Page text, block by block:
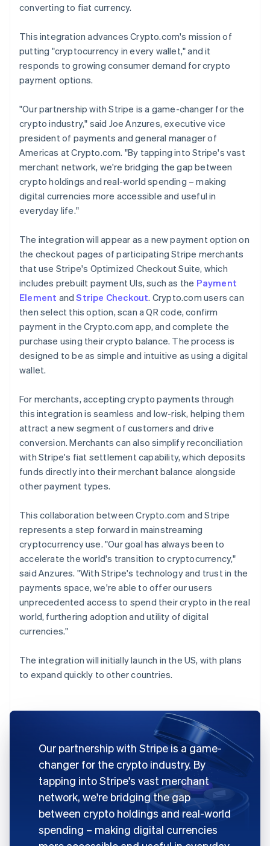
converting to fiat currency.
This integration advances Crypto.com's mission of
putting "cryptocurrency in every wallet," and it
responds to growing consumer demand for crypto
payment options.
"Our partnership with Stripe is a game-changer for the
crypto industry," said Joe Anzures, executive vice
president of payments and general manager of
Americas at Crypto.com. "By tapping into Stripe's vast
merchant network, we're bridging the gap between
crypto holdings and real-world spending – making
digital currencies more accessible and useful in
everyday life."
The integration will appear as a new payment option on
the checkout pages of participating Stripe merchants
that use Stripe's Optimized Checkout Suite, which
includes prebuilt payment UIs, such as the Payment
Element andStripe Checkout. Crypto.com users can
then select this option, scan a QR code, confirm
payment in the Crypto.com app, and complete the
purchase using their crypto balance. The process is
designed to be as simple and intuitive as using a digital
wallet.
For merchants, accepting crypto payments through
this integration is seamless and low-risk, helping them
attract a new segment of customers and drive
conversion. Merchants can also simplify reconciliation
with Stripe's fiat settlement capability, which deposits
funds directly into their merchant balance alongside
other payment types.
This collaboration between Crypto.com and Stripe
represents a step forward in mainstreaming
cryptocurrency use. "Our goal has always been to
accelerate the world's transition to cryptocurrency,"
said Anzures. "With Stripe's technology and trust in the
payments space, we're able to offer our users
unprecedented access to spend their crypto in the real
world, furthering adoption and utility of digital
currencies."
The integration will initially launch in the US, with plans
to expand quickly to other countries.
Our partnership with Stripe is a game-
changer for the crypto industry. By
tapping into Stripe's vast merchant
network, we're bridging the gap
between crypto holdings and real-world
spending – making digital currencies